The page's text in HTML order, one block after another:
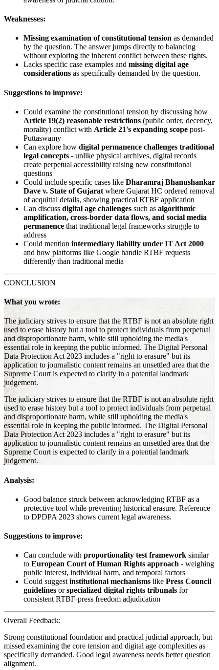
Weaknesses:
Missing examination of constitutional tension as demanded
by the question. The answer jumps directly to balancing
without exploring the inherent conflict between these rights.
Lacks specific case examples and missing digital age
considerations as specifically demanded by the question.
Suggestions to improve:
Could examine the constitutional tension by discussing how
Article 19(2) reasonable restrictions (public order, decency,
morality) conflict with Article 21's expanding scope post-
Puttaswamy
Can explore how digital permanence challenges traditional
legal concepts - unlike physical archives, digital records
create perpetual accessibility raising new constitutional
questions
Could include specific cases like Dharamraj Bhanushankar
Dave v. State of Gujarat where Gujarat HC ordered removal
of acquittal details, showing practical RTBF application
Can discuss digital age challenges such as algorithmic
amplification, cross-border data flows, and social media
permanence that traditional legal frameworks struggle to
address
Could mention intermediary liability under IT Act 2000
and how platforms like Google handle RTBF requests
differently than traditional media
CONCLUSION
What you wrote:
The judiciary strives to ensure that the RTBF is not an absolute right
used to erase history but a tool to protect individuals from perpetual
and disproportionate harm, while still upholding the media's
essential role in keeping the public informed. The Digital Personal
Data Protection Act 2023 includes a "right to erasure" but its
application to journalistic content remains an unsettled area that the
Supreme Court is expected to clarify in a potential landmark
judgement.
The judiciary strives to ensure that the RTBF is not an absolute right
used to erase history but a tool to protect individuals from perpetual
and disproportionate harm, while still upholding the media's
essential role in keeping the public informed. The Digital Personal
Data Protection Act 2023 includes a "right to erasure" but its
application to journalistic content remains an unsettled area that the
Supreme Court is expected to clarify in a potential landmark
judgement.
Analysis:
Good balance struck between acknowledging RTBF as a
protective tool while preventing historical erasure. Reference
to DPDPA 2023 shows current legal awareness.
Suggestions to improve:
Can conclude with proportionality test framework similar
to European Court of Human Rights approach - weighing
public interest, individual harm, and temporal factors
Could suggestinstitutional mechanisms like Press Council
guidelines orspecialized digital rights tribunals for
consistent RTBF-press freedom adjudication
Overall Feedback:
Strong constitutional foundation and practical judicial approach, but
missed examining the core tension and digital age complexities as
specifically demanded. Good legal awareness needs better question
alignment.